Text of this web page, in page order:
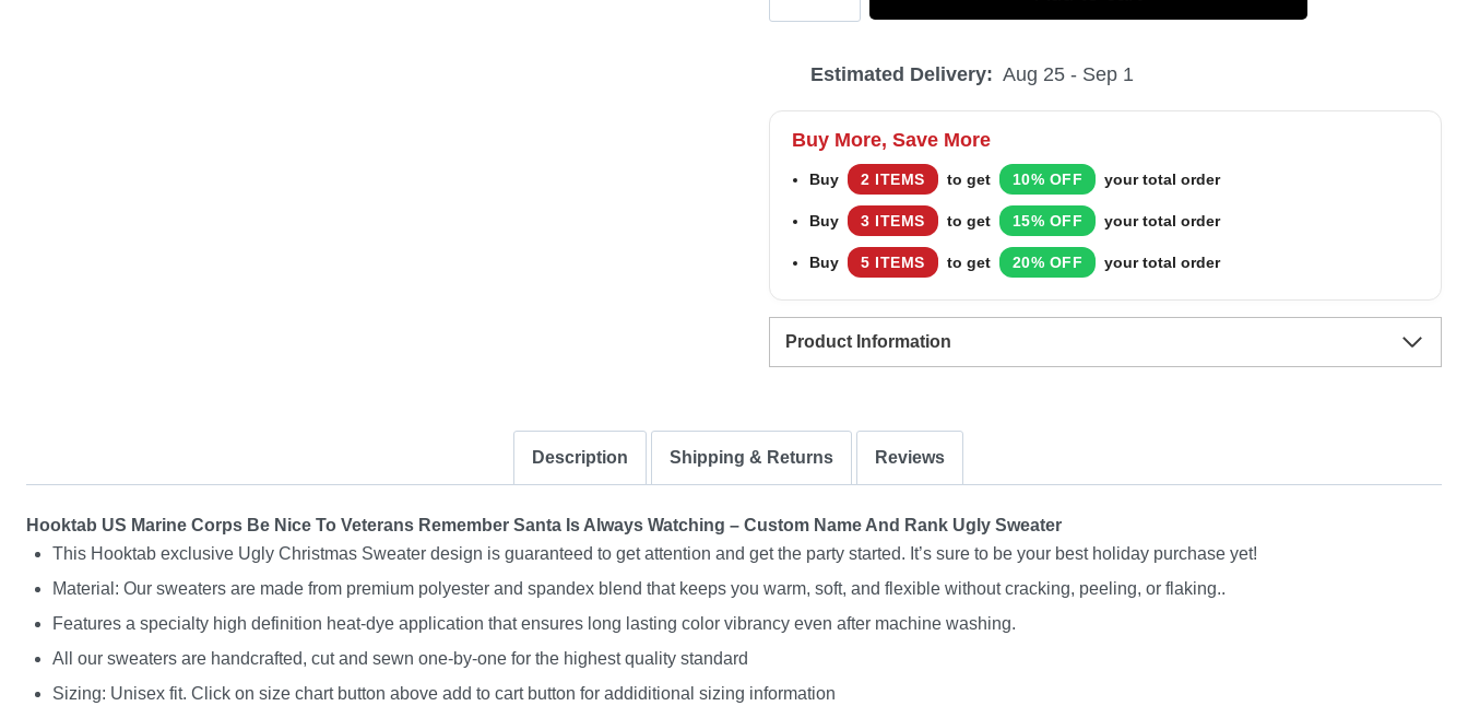
US
Corps
Be
Veterans
Remember
Santa
Always
–
Estimated Delivery: Aug 25 - Sep 1
Buy More, Save More
Buy 2 ITEMS to get 10% OFF your total order
Buy 3 ITEMS to get 15% OFF your total order
Buy 5 ITEMS to get 20% OFF your total order
Product Information
Description Shipping & Returns Reviews
Hooktab US Marine Corps Be Nice To Veterans Remember Santa Is Always Watching – Custom Name And Rank Ugly Sweater
This Hooktab exclusive Ugly Christmas Sweater design is guaranteed to get attention and get the party started. It’s sure to be your best holiday purchase yet!
Material: Our sweaters are made from premium polyester and spandex blend that keeps you warm, soft, and flexible without cracking, peeling, or flaking..
Features a specialty high definition heat-dye application that ensures long lasting color vibrancy even after machine washing.
All our sweaters are handcrafted, cut and sewn one-by-one for the highest quality standard
Sizing: Unisex fit. Click on size chart button above add to cart button for addiditional sizing information